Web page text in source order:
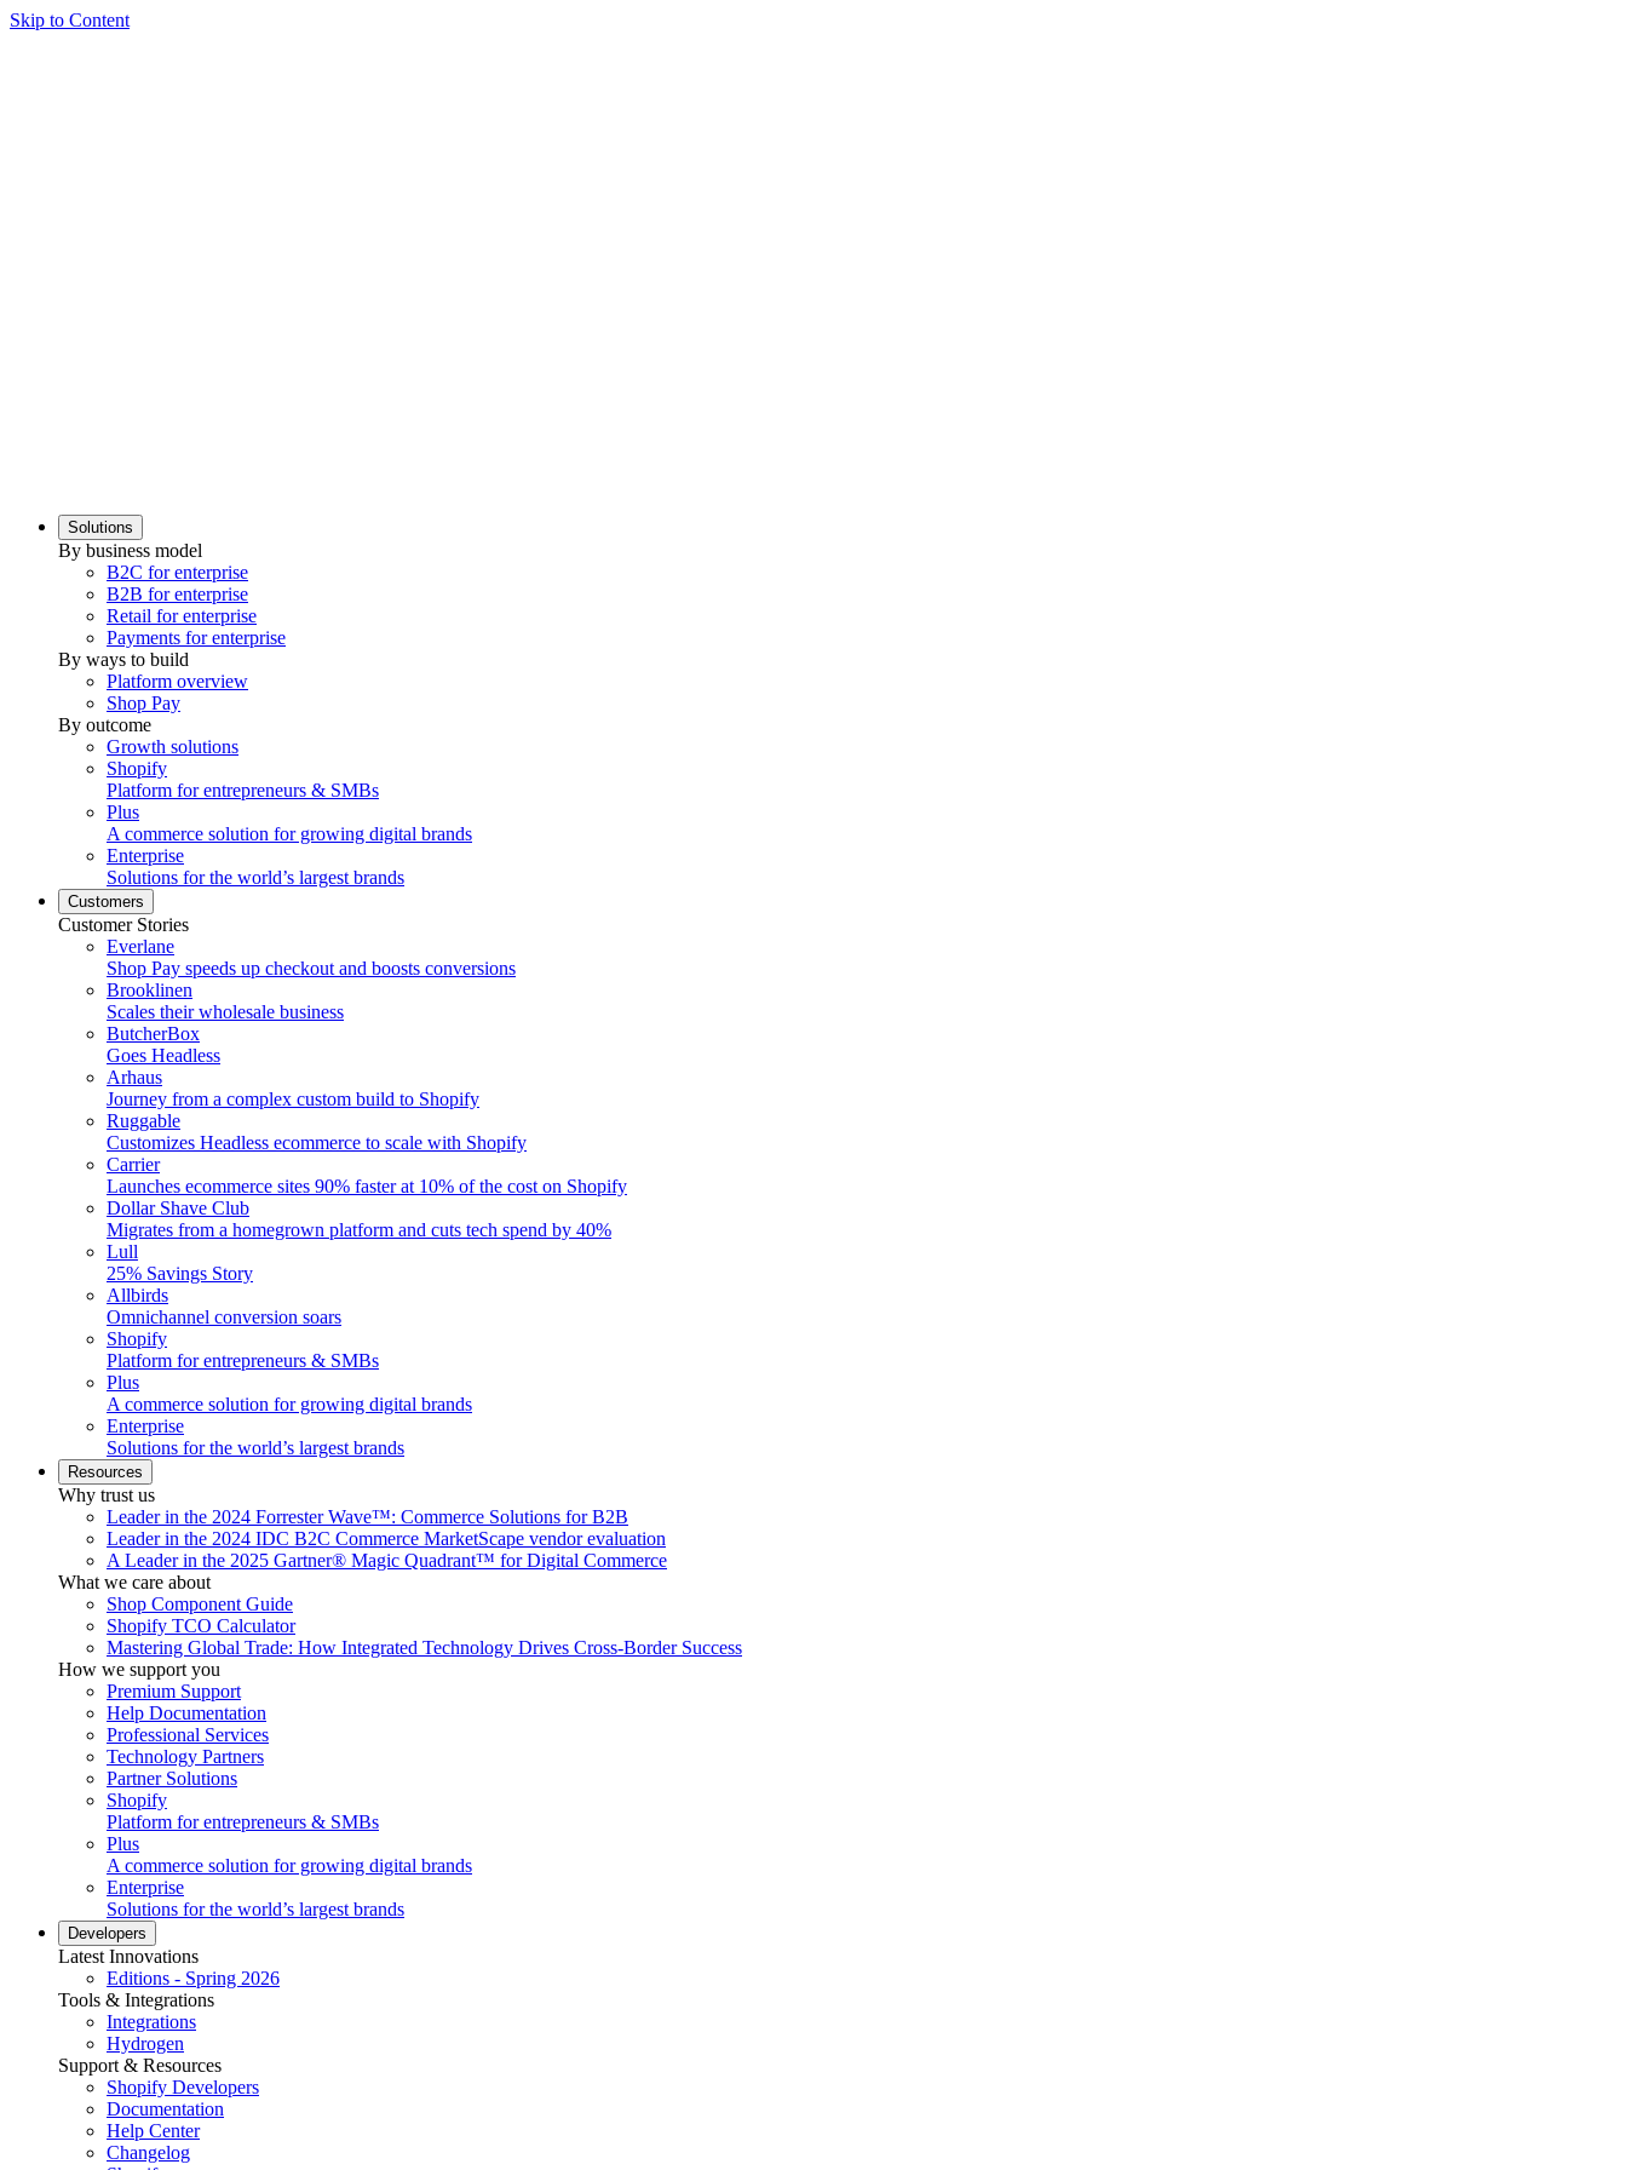
Skip to Content
Solutions
By business model
B2C for enterprise
B2B for enterprise
Retail for enterprise
Payments for enterprise
By ways to build
Platform overview
Shop Pay
By outcome
Growth solutions
Shopify
Platform for entrepreneurs & SMBs
Plus
A commerce solution for growing digital brands
Enterprise
Solutions for the world’s largest brands
Customers
Customer Stories
Everlane
Shop Pay speeds up checkout and boosts conversions
Brooklinen
Scales their wholesale business
ButcherBox
Goes Headless
Arhaus
Journey from a complex custom build to Shopify
Ruggable
Customizes Headless ecommerce to scale with Shopify
Carrier
Launches ecommerce sites 90% faster at 10% of the cost on Shopify
Dollar Shave Club
Migrates from a homegrown platform and cuts tech spend by 40%
Lull
25% Savings Story
Allbirds
Omnichannel conversion soars
Shopify
Platform for entrepreneurs & SMBs
Plus
A commerce solution for growing digital brands
Enterprise
Solutions for the world’s largest brands
Resources
Why trust us
Leader in the 2024 Forrester Wave™: Commerce Solutions for B2B
Leader in the 2024 IDC B2C Commerce MarketScape vendor evaluation
A Leader in the 2025 Gartner® Magic Quadrant™ for Digital Commerce
What we care about
Shop Component Guide
Shopify TCO Calculator
Mastering Global Trade: How Integrated Technology Drives Cross-Border Success
How we support you
Premium Support
Help Documentation
Professional Services
Technology Partners
Partner Solutions
Shopify
Platform for entrepreneurs & SMBs
Plus
A commerce solution for growing digital brands
Enterprise
Solutions for the world’s largest brands
Developers
Latest Innovations
Editions - Spring 2026
Tools & Integrations
Integrations
Hydrogen
Support & Resources
Shopify Developers
Documentation
Help Center
Changelog